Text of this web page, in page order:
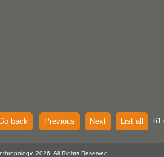
back Previous Next List all 61
2026. All Rights Reserved.